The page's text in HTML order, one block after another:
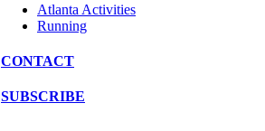
Atlanta Activities
Running
CONTACT
SUBSCRIBE